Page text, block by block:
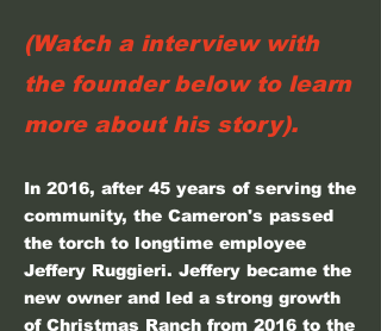
(Watch a interview with
the founder below to learn
more about his story).
In 2016, after 45 years of serving the
community, the Cameron's passed
the torch to longtime employee
Jeffery Ruggieri. Jeffery became the
new owner and led a strong growth
of Christmas Ranch from 2016 to the